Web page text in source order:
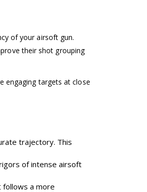
of your airsoft gun.
their shot grouping
engaging targets at close
trajectory. This
of intense airsoft
follows a more